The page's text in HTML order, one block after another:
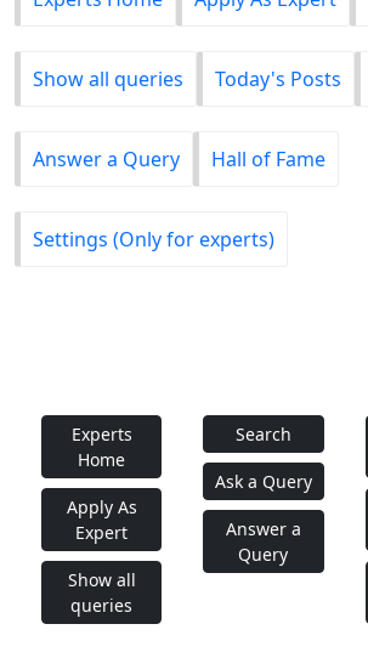
Show all queries Today's Posts
Answer a Query Hall of Fame
Settings (Only for experts)
Experts
Home
Apply As
Expert
Show all
queries
Search
Ask a Query
Answer a
Query